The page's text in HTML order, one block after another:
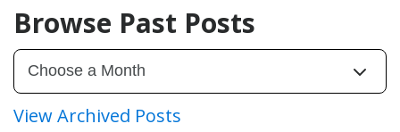
Browse Past Posts
View Archived Posts